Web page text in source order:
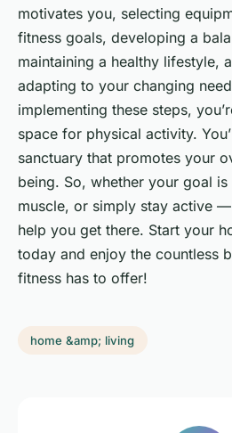
motivates you, selecting
fitness goals, developing a
maintaining a healthy lifestyle,
adapting to your changing
implementing these steps,
space for physical activity.
sanctuary that promotes your
being. So, whether your goal
muscle, or simply stay active
help you get there. Start your
today and enjoy the countless
fitness has to offer!
home &amp; living